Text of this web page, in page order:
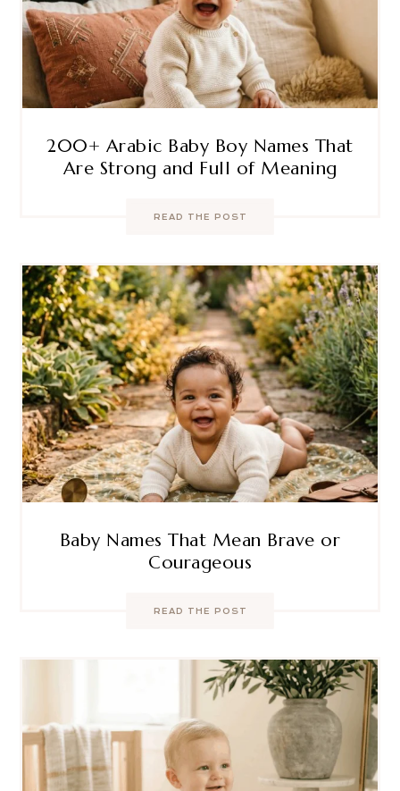
200+ Arabic Baby Boy Names That
Are Strong and Full of Meaning
READ THE POST
Baby Names That Mean Brave or
Courageous
READ THE POST